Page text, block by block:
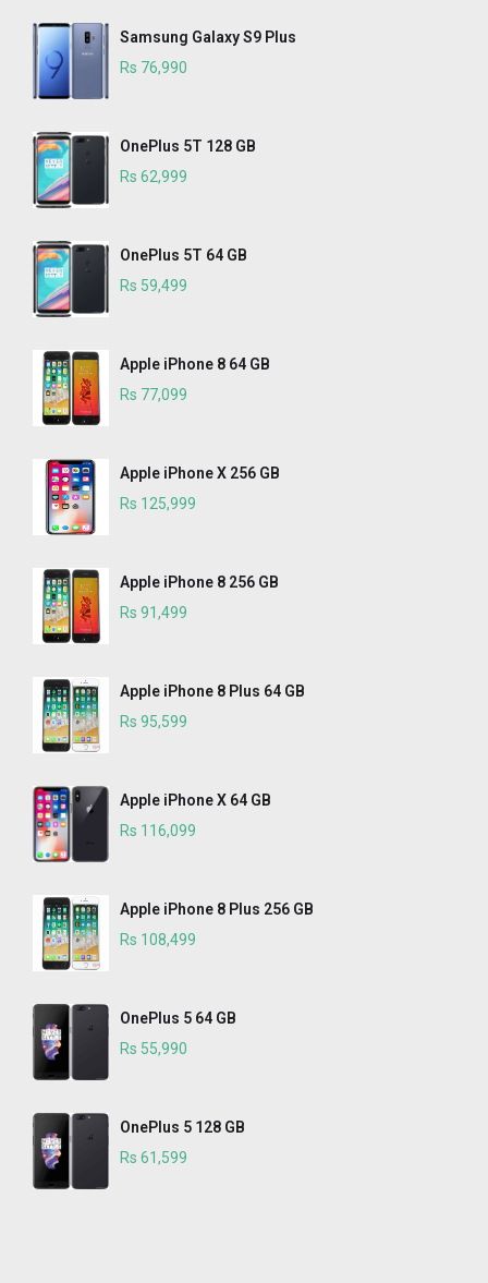
Samsung Galaxy S9 Plus
Rs 76,990
OnePlus 5T 128 GB
Rs 62,999
OnePlus 5T 64 GB
Rs 59,499
Apple iPhone 8 64 GB
Rs 77,099
Apple iPhone X 256 GB
Rs 125,999
Apple iPhone 8 256 GB
Rs 91,499
Apple iPhone 8 Plus 64 GB
Rs 95,599
Apple iPhone X 64 GB
Rs 116,099
Apple iPhone 8 Plus 256 GB
Rs 108,499
OnePlus 5 64 GB
Rs 55,990
OnePlus 5 128 GB
Rs 61,599